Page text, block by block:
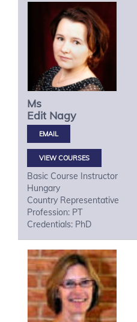
Ms
Edit Nagy
VIEW COURSES
Basic Course Instructor
Hungary
Country Representative
Profession: PT
Credentials: PhD